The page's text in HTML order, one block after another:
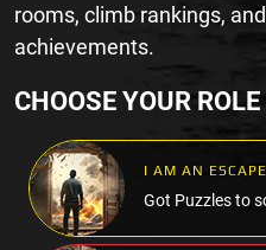
rooms, climb rankings,
achievements.
CHOOSE YOUR ROLE
I AM AN
Got Puzzles to